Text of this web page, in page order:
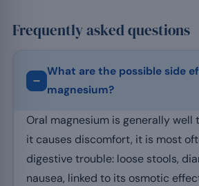
Frequently asked questions
What are the possible side
magnesium?
Oral magnesium is generally well
it causes discomfort, it is most
digestive trouble: loose stools,
nausea, linked to its osmotic